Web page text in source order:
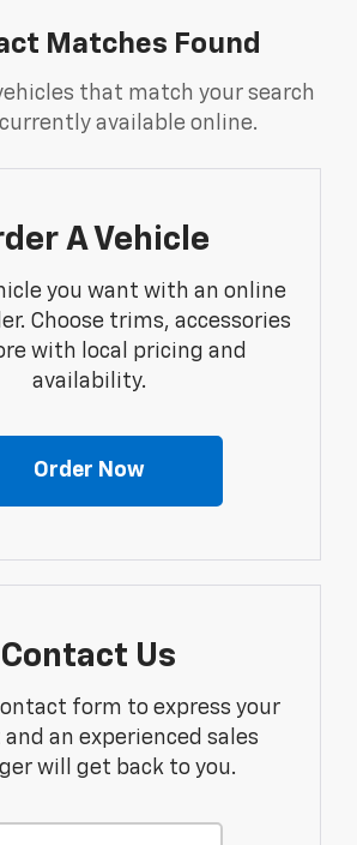
Matches Found
that match your search
available online.
A Vehicle
you want with an online
Choose trims, accessories
with local pricing and
availability.
Order Now
Contact Us
form to express your
an experienced sales
will get back to you.